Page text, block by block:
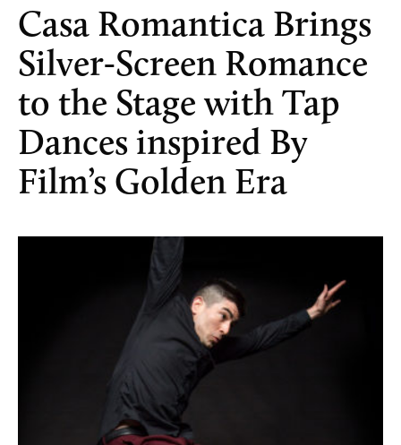
Casa Romantica Brings
Silver-Screen Romance
to the Stage with Tap
Dances inspired By
Film’s Golden Era